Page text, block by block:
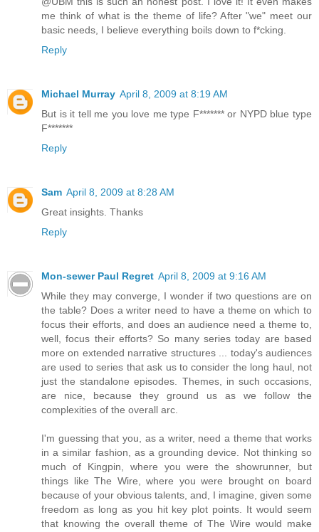
me think of what is the theme of life? After "we" meet our
basic needs, I believe everything boils down to f*cking.
Reply
Michael Murray April 8, 2009 at 8:19 AM
But is it tell me you love me type F******* or NYPD blue type
F*******
Reply
Sam April 8, 2009 at 8:28 AM
Great insights. Thanks
Reply
Mon-sewer Paul Regret April 8, 2009 at 9:16 AM
While they may converge, I wonder if two questions are on
the table? Does a writer need to have a theme on which to
focus their efforts, and does an audience need a theme to,
well, focus their efforts? So many series today are based
more on extended narrative structures ... today's audiences
are used to series that ask us to consider the long haul, not
just the standalone episodes. Themes, in such occasions,
are nice, because they ground us as we follow the
complexities of the overall arc.
I'm guessing that you, as a writer, need a theme that works
in a similar fashion, as a grounding device. Not thinking so
much of Kingpin, where you were the showrunner, but
things like The Wire, where you were brought on board
because of your obvious talents, and, I imagine, given some
freedom as long as you hit key plot points. It would seem
that knowing the overall theme of The Wire would make